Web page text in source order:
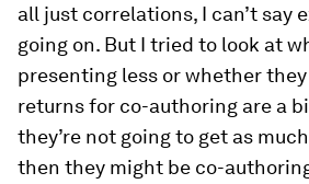
all just correlations, I can’t say
going on. But I tried to look at
presenting less or whether
returns for co-authoring are a
they’re not going to get as
then they might be co-